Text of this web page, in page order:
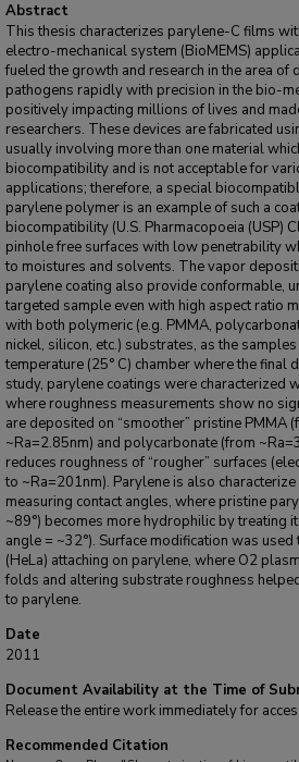
Abstract
This thesis characterizes parylene-C films
electro-mechanical system (BioMEMS)
fueled the growth and research in the area of
pathogens rapidly with precision in the bio-
positively impacting millions of lives and
researchers. These devices are fabricated
usually involving more than one material
biocompatibility and is not acceptable for
applications; therefore, a special
parylene polymer is an example of such a
biocompatibility (U.S. Pharmacopoeia (USP)
pinhole free surfaces with low penetrability
to moistures and solvents. The vapor
parylene coating also provide conformable,
targeted sample even with high aspect ratio
with both polymeric (e.g. PMMA,
nickel, silicon, etc.) substrates, as the
temperature (25° C) chamber where the final
study, parylene coatings were characterized
where roughness measurements show no
are deposited on “smoother” pristine PMMA
~Ra=2.85nm) and polycarbonate (from
reduces roughness of “rougher” surfaces
to ~Ra=201nm). Parylene is also
measuring contact angles, where pristine
~89°) becomes more hydrophilic by treating
angle = ~32°). Surface modification was
(HeLa) attaching on parylene, where O2
folds and altering substrate roughness
to parylene.
Date
2011
Document Availability at the Time of
Release the entire work immediately for
Recommended Citation